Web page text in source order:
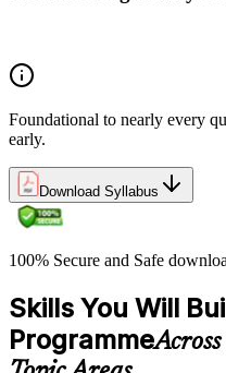
Foundational to nearly every
early.
Download Syllabus
100% Secure and Safe
Skills You Will
Programme